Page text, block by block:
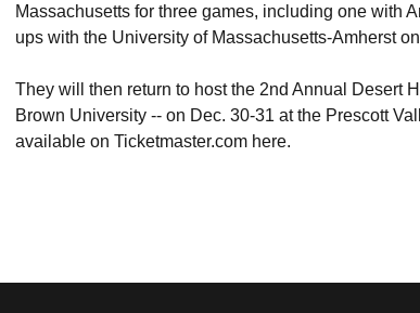
Massachusetts for three games, including one with
ups with the University of Massachusetts-Amherst
They will then return to host the 2nd Annual Desert
Brown University -- on Dec. 30-31 at the Prescott
available on Ticketmaster.com here.